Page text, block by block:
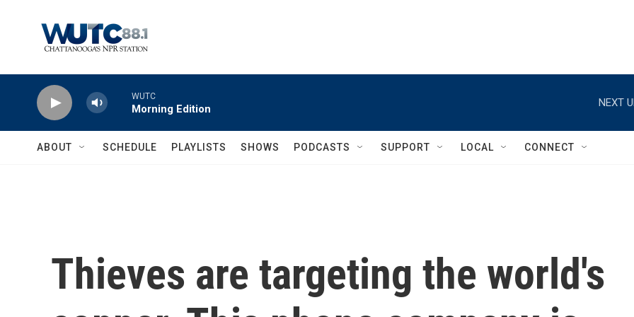
WUTC
Morning Edition
NEXT
ABOUT SCHEDULE PLAYLISTS SHOWS PODCASTS SUPPORT LOCAL CONNECT
Thieves are targeting the world's